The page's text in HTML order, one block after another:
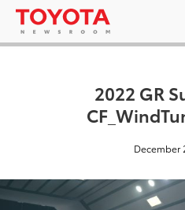
2022 GR
December